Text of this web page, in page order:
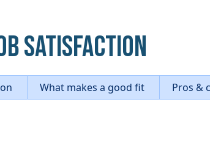
Satisfaction
What makes a good fit Pros &